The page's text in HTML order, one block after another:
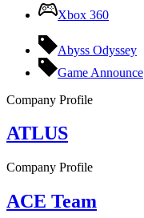
Xbox 360
Abyss Odyssey
Game Announce
Company Profile
ATLUS
Company Profile
ACE Team